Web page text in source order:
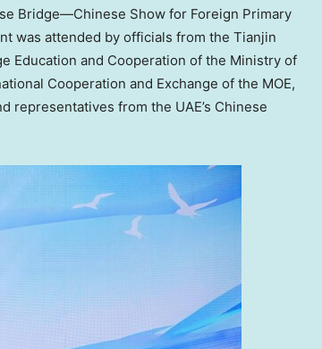
Bridge—Chinese Show for Foreign Primary
was attended by officials from the Tianjin
Education and Cooperation of the Ministry of
Cooperation and Exchange of the MOE,
representatives from the UAE’s Chinese